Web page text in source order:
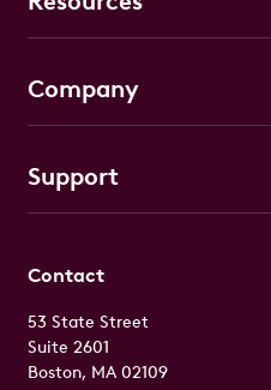
Contact
53 State Street
Suite 2601
Boston, MA 02109
Company
Support